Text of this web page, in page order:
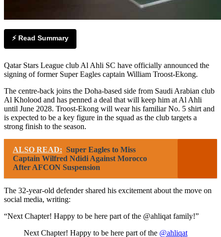
⚡ Read Summary
Qatar Stars League club Al Ahli SC have officially announced the
signing of former Super Eagles captain William Troost-Ekong.
The centre-back joins the Doha-based side from Saudi Arabian club
Al Kholood and has penned a deal that will keep him at Al Ahli
until June 2028. Troost-Ekong will wear his familiar No. 5 shirt and
is expected to be a key figure in the squad as the club targets a
strong finish to the season.
ALSO READ: Super Eagles to Miss
Captain Wilfred Ndidi Against Morocco
After AFCON Suspension
The 32-year-old defender shared his excitement about the move on
social media, writing:
“Next Chapter! Happy to be here part of the @ahliqat family!”
Next Chapter! Happy to be here part of the @ahliqat